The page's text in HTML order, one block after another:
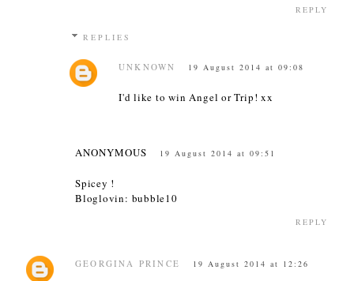
REPLY
REPLIES
UNKNOWN 19 August 2014 at 09:08
I'd like to win Angel or Trip! xx
ANONYMOUS 19 August 2014 at 09:51
Spicey !
Bloglovin: bubble10
REPLY
GEORGINA PRINCE 19 August 2014 at 12:26